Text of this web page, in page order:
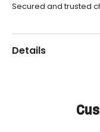
Secured and trusted
Details